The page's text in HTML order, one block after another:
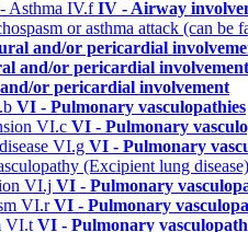
Asthma IV.fIV - Airway
or asthma attack (can be
and/or pericardial
and/or pericardial involvement
or pericardial involvement
VI - Pulmonary vasculopathies
VI.c VI - Pulmonary
VI.g VI - Pulmonary
(Excipient lung
VI.j VI - Pulmonary
VI.rVI - Pulmonary
VI.t VI - Pulmonary